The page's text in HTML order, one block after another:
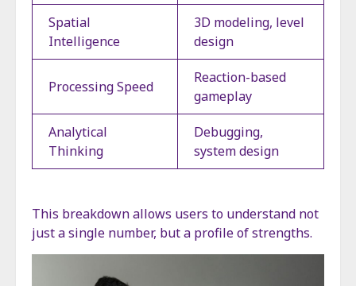
Spatial
Intelligence
3D modeling, level
design
Processing Speed
Reaction-based
gameplay
Analytical
Thinking
Debugging,
system design
This breakdown allows users to understand not
just a single number, but a profile of strengths.